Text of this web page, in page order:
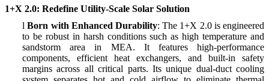
1+X 2.0: Redefine Utility-Scale Solar Solution
l Born with Enhanced Durability: The 1+X 2.0 is engineered
to be robust in harsh conditions such as high temperature and
sandstorm area in MEA. It features high-performance
components, efficient heat exchangers, and built-in safety
margins across all critical parts. Its unique dual-duct cooling